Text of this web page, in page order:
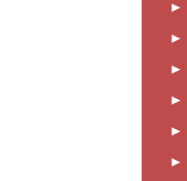
►
►
►
►
►
►